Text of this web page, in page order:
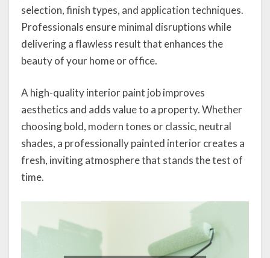
selection, finish types, and application techniques.
Professionals ensure minimal disruptions while
delivering a flawless result that enhances the
beauty of your home or office.
A high-quality interior paint job improves
aesthetics and adds value to a property. Whether
choosing bold, modern tones or classic, neutral
shades, a professionally painted interior creates a
fresh, inviting atmosphere that stands the test of
time.